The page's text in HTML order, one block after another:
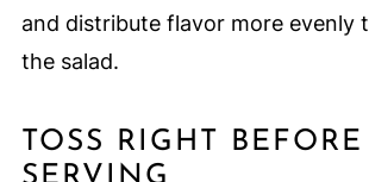
and distribute flavor more evenly
the salad.
TOSS RIGHT BEFORE